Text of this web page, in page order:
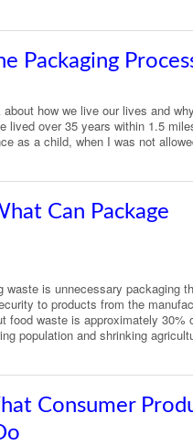
Packaging
how we live our lives and
lived over 35 years within 1.5
as a child, when I was not
Can Package
is unnecessary packaging
to products from the
food waste is approximately 30%
population and shrinking
Consumer